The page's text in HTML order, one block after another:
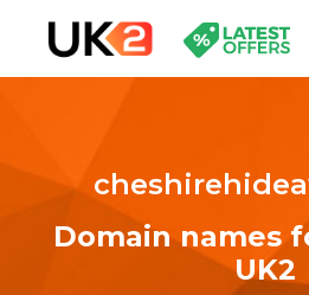
Domain names
UK2